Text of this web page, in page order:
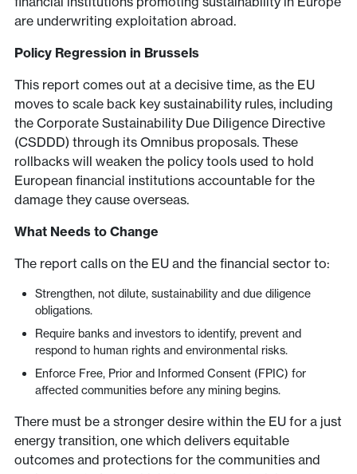
are underwriting exploitation abroad.
Policy Regression in Brussels
This report comes out at a decisive time, as the EU
moves to scale back key sustainability rules, including
the Corporate Sustainability Due Diligence Directive
(CSDDD) through its Omnibus proposals. These
rollbacks will weaken the policy tools used to hold
European financial institutions accountable for the
damage they cause overseas.
What Needs to Change
The report calls on the EU and the financial sector to:
Strengthen, not dilute, sustainability and due diligence
obligations.
Require banks and investors to identify, prevent and
respond to human rights and environmental risks.
Enforce Free, Prior and Informed Consent (FPIC) for
affected communities before any mining begins.
There must be a stronger desire within the EU for a just
energy transition, one which delivers equitable
outcomes and protections for the communities and